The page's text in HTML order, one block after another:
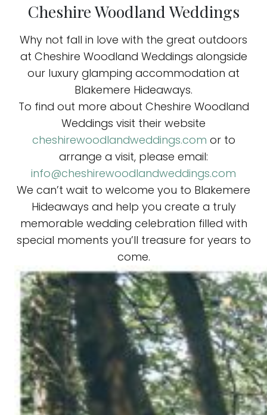
Cheshire Woodland Weddings
Why not fall in love with the great outdoors
at Cheshire Woodland Weddings alongside
our luxury glamping accommodation at
Blakemere Hideaways.
To find out more about Cheshire Woodland
Weddings visit their website
cheshirewoodlandweddings.com or to
arrange a visit, please email:
info@cheshirewoodlandweddings.com
We can’t wait to welcome you to Blakemere
Hideaways and help you create a truly
memorable wedding celebration filled with
special moments you’ll treasure for years to
come.